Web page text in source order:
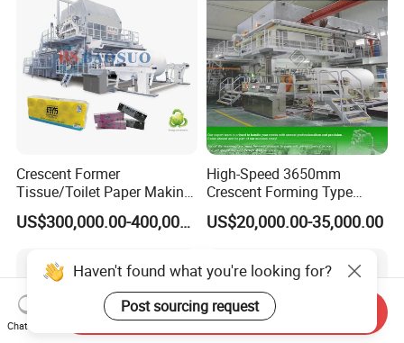
Crescent Former
Tissue/Toilet Paper Making
Machine Price
US$300,000.00-400,000.00
High-Speed 3650mm
Crescent Forming Type
Toilet Tissue Paper Machine
US$20,000.00-35,000.00
Haven't found what you're looking for?
Post sourcing request
Chat Now
Send Inquiry